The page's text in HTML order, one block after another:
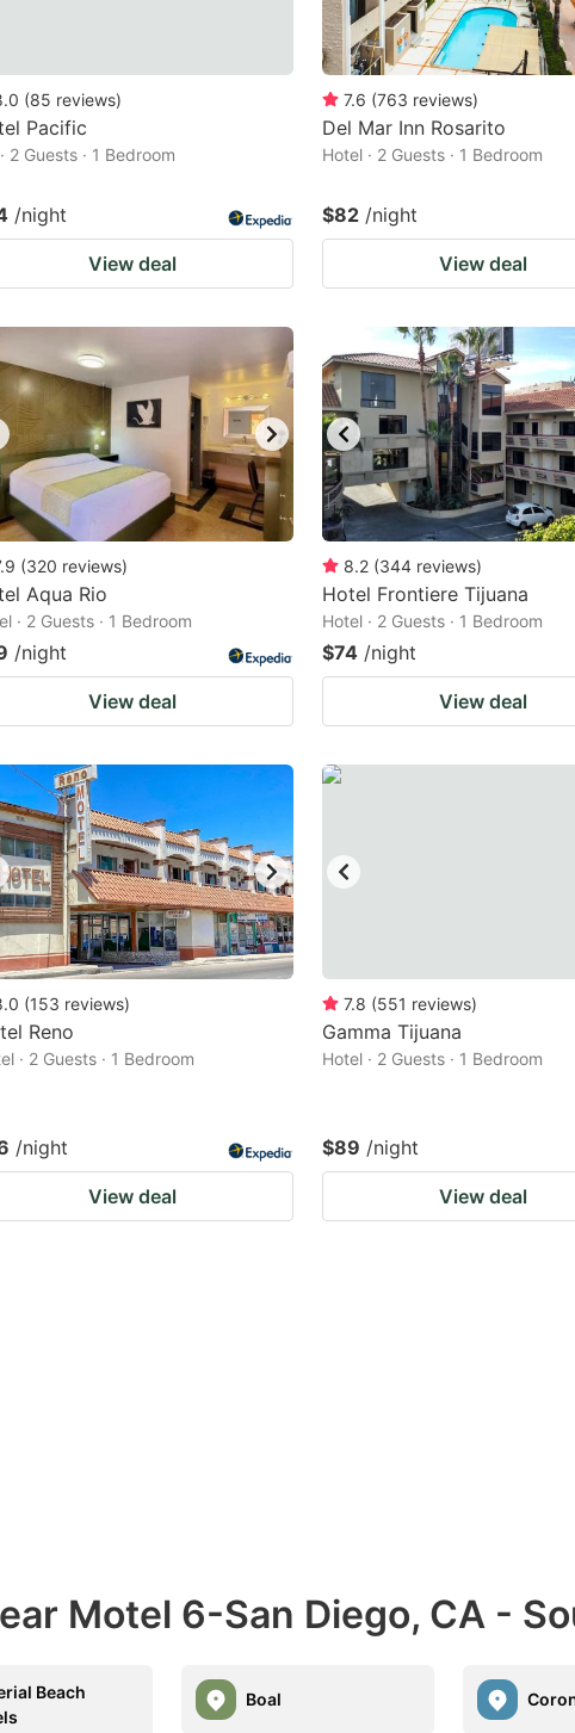
(85 reviews)
Pacific
2 Guests · 1 Bedroom
/night
View deal
7.6 (763 reviews)
Del Mar Inn Rosarito
Hotel · 2 Guests · 1 Bedroom
$82 /night
View deal
(320 reviews)
Aqua Rio
· 2 Guests · 1 Bedroom
/night
View deal
8.2 (344 reviews)
Hotel Frontiere Tijuana
Hotel · 2 Guests · 1 Bedroom
$74 /night
View deal
(153 reviews)
Reno
· 2 Guests · 1 Bedroom
/night
View deal
7.8 (551 reviews)
Gamma Tijuana
Hotel · 2 Guests · 1 Bedroom
$89 /night
View deal
Motel 6-San Diego, CA -
Beach
Boal